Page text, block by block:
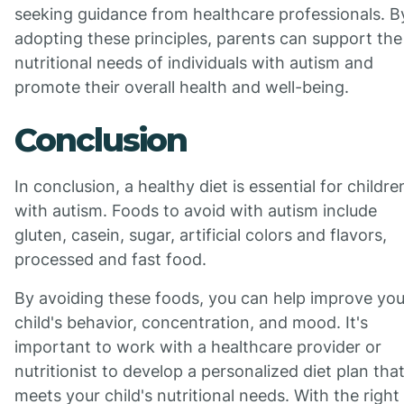
seeking guidance from healthcare professionals.
adopting these principles, parents can support the
nutritional needs of individuals with autism and
promote their overall health and well-being.
Conclusion
In conclusion, a healthy diet is essential for
with autism. Foods to avoid with autism include
gluten, casein, sugar, artificial colors and flavors,
processed and fast food.
By avoiding these foods, you can help improve
child's behavior, concentration, and mood. It's
important to work with a healthcare provider or
nutritionist to develop a personalized diet plan that
meets your child's nutritional needs. With the right